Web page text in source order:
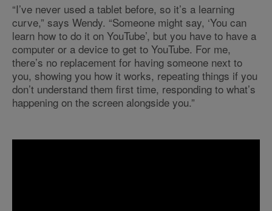
“I’ve never used a tablet before, so it’s a learning
curve,” says Wendy. “Someone might say, ‘You can
learn how to do it on YouTube’, but you have to have a
computer or a device to get to YouTube. For me,
there’s no replacement for having someone next to
you, showing you how it works, repeating things if you
don’t understand them first time, responding to what’s
happening on the screen alongside you.”